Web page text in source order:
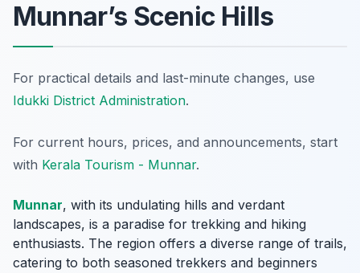
Munnar’s Scenic Hills
For practical details and last-minute changes, use
Idukki District Administration.
For current hours, prices, and announcements, start
with Kerala Tourism - Munnar.
Munnar, with its undulating hills and verdant
landscapes, is a paradise for trekking and hiking
enthusiasts. The region offers a diverse range of trails,
catering to both seasoned trekkers and beginners